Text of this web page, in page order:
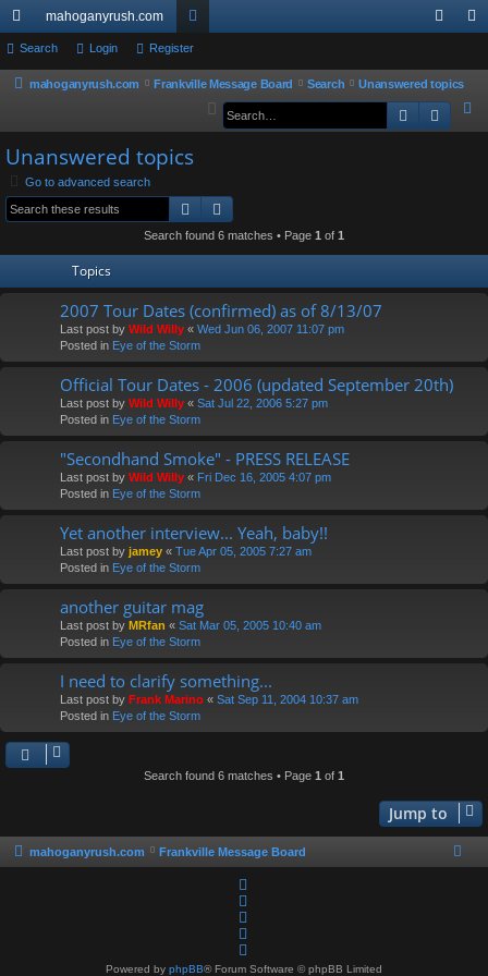
ui
ck
ks
mahoganyrush.com
or
u in
er
Search Login Register
mahoganyrush.com Frankville Message Board Search
Unanswered topics
e
Search
Unanswered topics
Go to advanced search
Search
Search found 6 matches • Page 1 of 1
Topics
2007 Tour Dates (confirmed) as of 8/13/07
Last post by Wild Willy « Wed Jun 06, 2007 11:07 pm
Posted in Eye of the Storm
Official Tour Dates - 2006 (updated September 20th)
Last post by Wild Willy « Sat Jul 22, 2006 5:27 pm
Posted in Eye of the Storm
"Secondhand Smoke" - PRESS RELEASE
Last post by Wild Willy « Fri Dec 16, 2005 4:07 pm
Posted in Eye of the Storm
Yet another interview... Yeah, baby!!
Last post by jamey « Tue Apr 05, 2005 7:27 am
Posted in Eye of the Storm
another guitar mag
Last post by MRfan « Sat Mar 05, 2005 10:40 am
Posted in Eye of the Storm
I need to clarify something...
Last post by Frank Marino « Sat Sep 11, 2004 10:37 am
Posted in Eye of the Storm
Search found 6 matches • Page 1 of 1
Jump to
mahoganyrush.com Frankville Message Board
Powered by phpBB® Forum Software © phpBB Limited